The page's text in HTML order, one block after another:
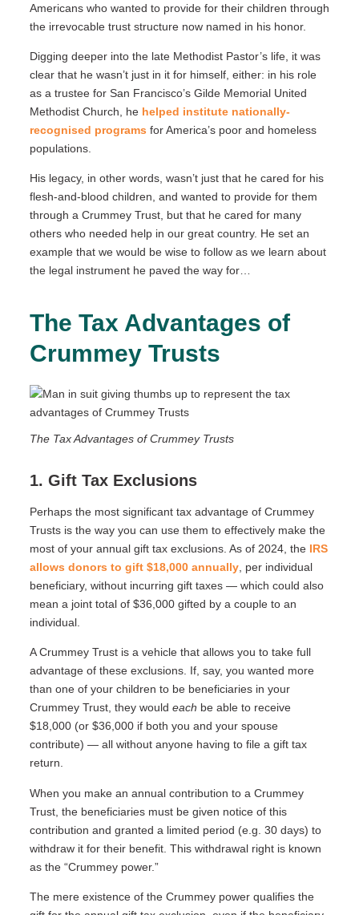
Americans who wanted to provide for their children through
the irrevocable trust structure now named in his honor.
Digging deeper into the late Methodist Pastor’s life, it was
clear that he wasn’t just in it for himself, either: in his role
as a trustee for San Francisco’s Gilde Memorial United
Methodist Church, he helped institute nationally-
recognised programs for America’s poor and homeless
populations.
His legacy, in other words, wasn’t just that he cared for his
flesh-and-blood children, and wanted to provide for them
through a Crummey Trust, but that he cared for many
others who needed help in our great country. He set an
example that we would be wise to follow as we learn about
the legal instrument he paved the way for…
The Tax Advantages of
Crummey Trusts
The Tax Advantages of Crummey Trusts
1. Gift Tax Exclusions
Perhaps the most significant tax advantage of Crummey
Trusts is the way you can use them to effectively make the
most of your annual gift tax exclusions. As of 2024, the IRS
allows donors to gift $18,000 annually, per individual
beneficiary, without incurring gift taxes — which could also
mean a joint total of $36,000 gifted by a couple to an
individual.
A Crummey Trust is a vehicle that allows you to take full
advantage of these exclusions. If, say, you wanted more
than one of your children to be beneficiaries in your
Crummey Trust, they would each be able to receive
$18,000 (or $36,000 if both you and your spouse
contribute) — all without anyone having to file a gift tax
return.
When you make an annual contribution to a Crummey
Trust, the beneficiaries must be given notice of this
contribution and granted a limited period (e.g. 30 days) to
withdraw it for their benefit. This withdrawal right is known
as the “Crummey power.”
The mere existence of the Crummey power qualifies the